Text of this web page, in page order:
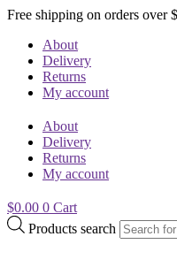
Free shipping on orders over
About
Delivery
Returns
My account
About
Delivery
Returns
My account
$0.00 0 Cart
Products search